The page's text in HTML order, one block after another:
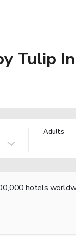
Tulip
Adults
hotels